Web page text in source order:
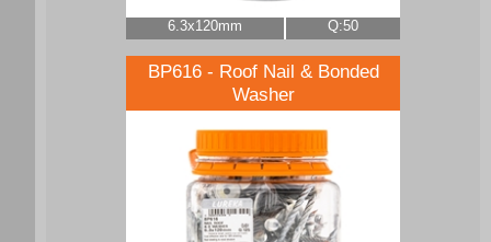
6.3x120mm Q:50
BP616 - Roof Nail & Bonded
Washer